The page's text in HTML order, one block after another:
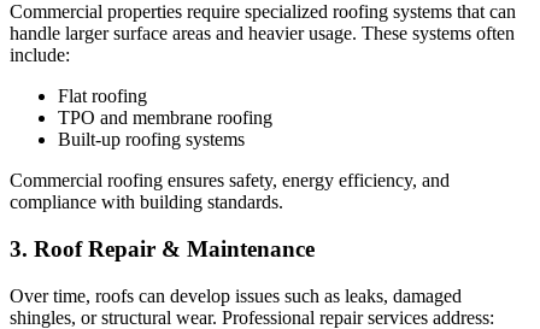
Commercial properties require specialized roofing systems that can
handle larger surface areas and heavier usage. These systems often
include:
Flat roofing
TPO and membrane roofing
Built-up roofing systems
Commercial roofing ensures safety, energy efficiency, and
compliance with building standards.
3. Roof Repair & Maintenance
Over time, roofs can develop issues such as leaks, damaged
shingles, or structural wear. Professional repair services address: